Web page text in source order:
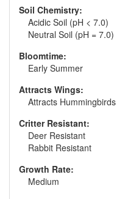
Soil Chemistry:
Acidic Soil (pH < 7.0)
Neutral Soil (pH = 7.0)
Bloomtime:
Early Summer
Attracts Wings:
Attracts Hummingbirds
Critter Resistant:
Deer Resistant
Rabbit Resistant
Growth Rate:
Medium